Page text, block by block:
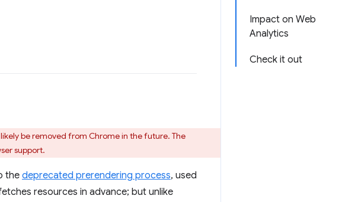
Impact on Web
Analytics
Check it out
be removed from Chrome in the future. The
support.
the deprecated prerendering process, used
resources in advance; but unlike